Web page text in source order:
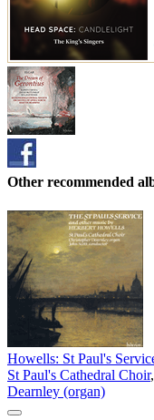
Other recommended
Howells: St Paul's
St Paul's Cathedral Choir,
Dearnley (organ)